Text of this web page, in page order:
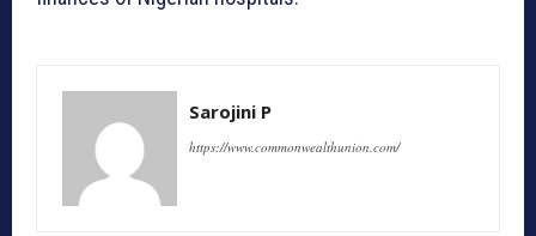
Sarojini P
https://www.commonwealthunion.com/